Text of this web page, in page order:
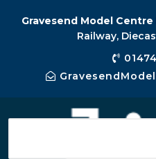
Gravesend Model Centre
Railway,